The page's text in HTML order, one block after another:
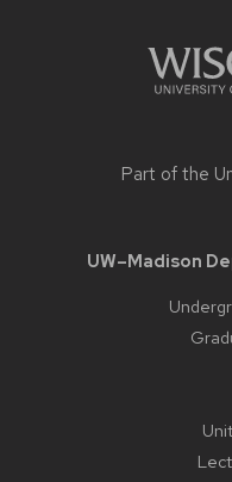
Part of the
UW–Madison